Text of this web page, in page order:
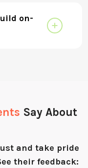
on-
Say About
and take pride
their feedback: